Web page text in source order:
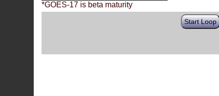
*GOES-17 is beta maturity
Start Loop